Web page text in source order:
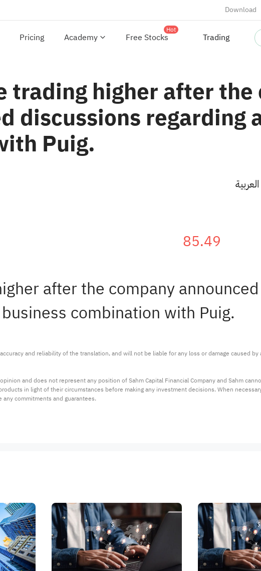
Download
Pricing Academy Free Stocks
Hot
Trading
trading higher after the
discussions regarding
Puig.
85.49
after the company
combination with Puig.
and reliability of the translation, and will not be liable for any loss or damage caused
and does not represent any position of Sahm Capital Financial Company and Sahm
in light of their circumstances before making any investment decisions. When
commitments and guarantees.